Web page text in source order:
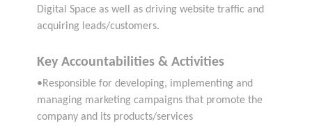
Digital Space as well as driving website traffic and
acquiring leads/customers.
Key Accountabilities & Activities
•Responsible for developing, implementing and
managing marketing campaigns that promote the
company and its products/services